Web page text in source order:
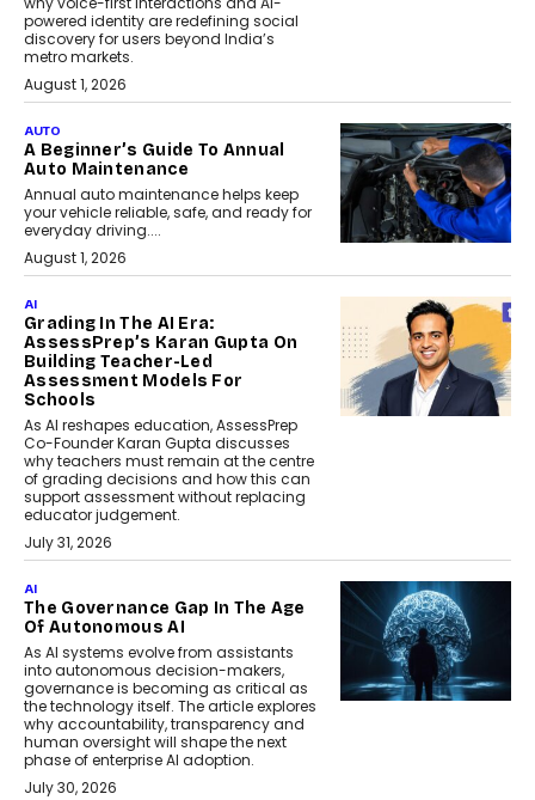
powered identity are redefining social
discovery for users beyond India’s
metro markets.
August 1, 2026
AUTO
A Beginner’s Guide To Annual
Auto Maintenance
Annual auto maintenance helps keep
your vehicle reliable, safe, and ready for
everyday driving....
August 1, 2026
AI
Grading In The AI Era:
AssessPrep’s Karan Gupta On
Building Teacher-Led
Assessment Models For
Schools
As AI reshapes education, AssessPrep
Co-Founder Karan Gupta discusses
why teachers must remain at the centre
of grading decisions and how this can
support assessment without replacing
educator judgement.
July 31, 2026
AI
The Governance Gap In The Age
Of Autonomous AI
As AI systems evolve from assistants
into autonomous decision-makers,
governance is becoming as critical as
the technology itself. The article explores
why accountability, transparency and
human oversight will shape the next
phase of enterprise AI adoption.
July 30, 2026